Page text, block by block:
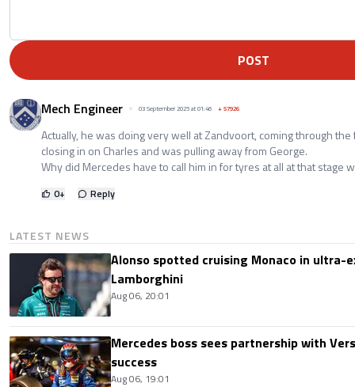
POST
Mech Engineer 03 September 2025 at 01:46 +57926
Actually, he was doing very well at Zandvoort, coming through
closing in on Charles and was pulling away from George.
Why did Mercedes have to call him in for tyres at all at that stage
0+ Reply
LATEST NEWS
Alonso spotted cruising Monaco in ultra-
Lamborghini
Aug 06, 20:01
Mercedes boss sees partnership with
success
Aug 06, 19:01